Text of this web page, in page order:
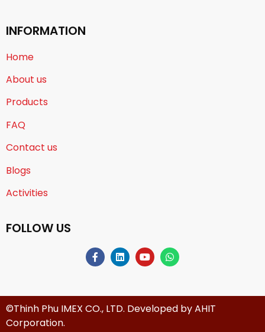
INFORMATION
Home
About us
Products
FAQ
Contact us
Blogs
Activities
FOLLOW US
©Thinh Phu IMEX CO., LTD. Developed byAHIT
Corporation.